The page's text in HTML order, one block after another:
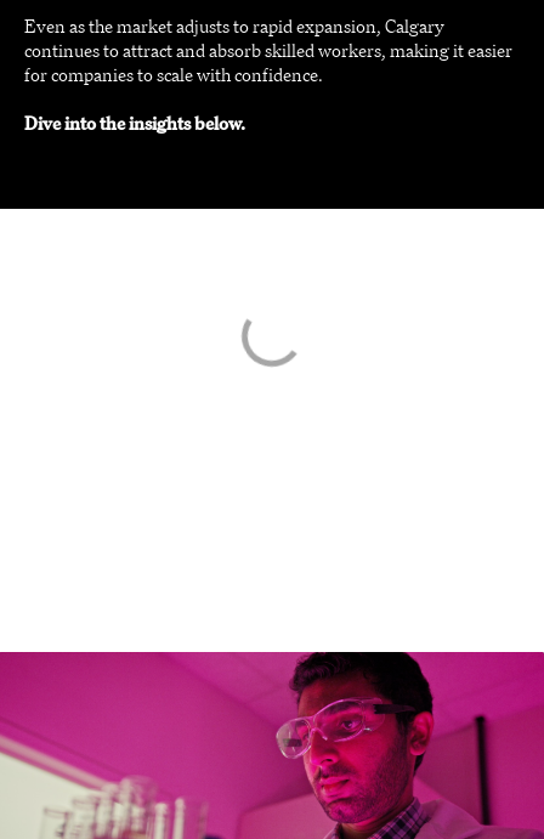
Even as the market adjusts to rapid expansion, Calgary
continues to attract and absorb skilled workers, making it easier
for companies to scale with confidence.
Dive into the insights below.